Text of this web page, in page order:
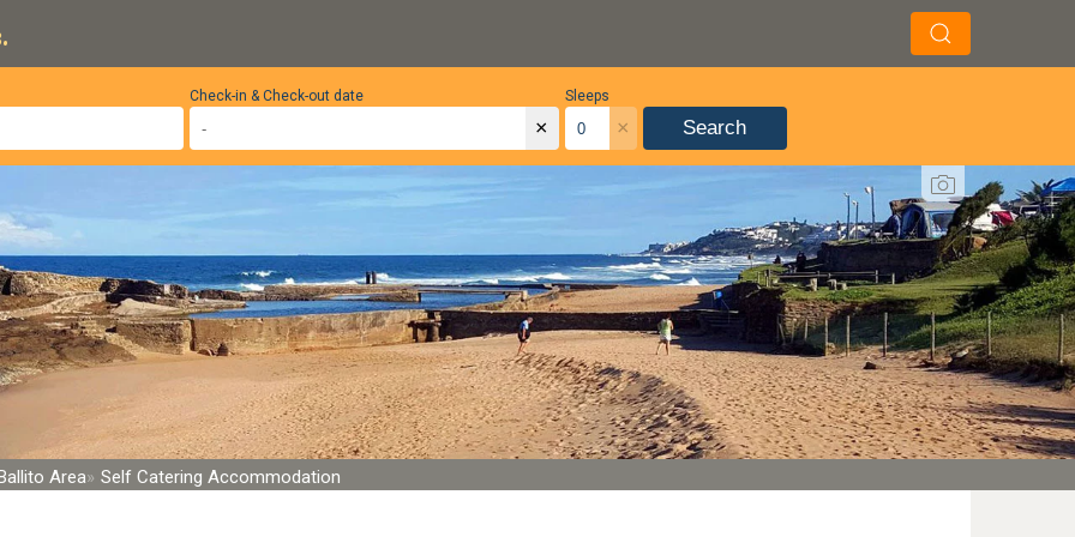
Sleeps
×
Check-in & Check-out date
× Search
Area Self Catering Accommodation